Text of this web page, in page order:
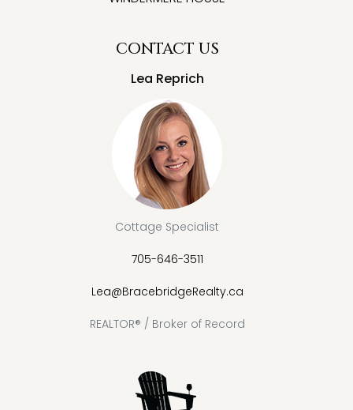
CONTACT US
Lea Reprich
Cottage Specialist
705-646-3511
Lea@BracebridgeRealty.ca
REALTOR® / Broker of Record